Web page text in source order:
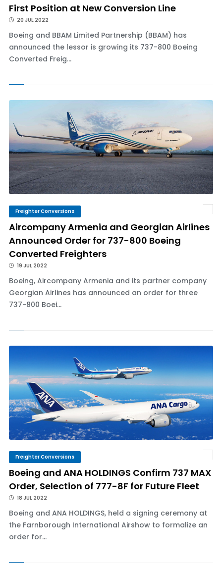
First Position at New Conversion Line
20 JUL 2022
Boeing and BBAM Limited Partnership (BBAM) has
announced the lessor is growing its 737-800 Boeing
Converted Freig...
Freighter Conversions
Aircompany Armenia and Georgian Airlines
Announced Order for 737-800 Boeing
Converted Freighters
19 JUL 2022
Boeing, Aircompany Armenia and its partner company
Georgian Airlines has announced an order for three
737-800 Boei...
Freighter Conversions
Boeing and ANA HOLDINGS Confirm 737 MAX
Order, Selection of 777-8F for Future Fleet
18 JUL 2022
Boeing and ANA HOLDINGS, held a signing ceremony at
the Farnborough International Airshow to formalize an
order for...